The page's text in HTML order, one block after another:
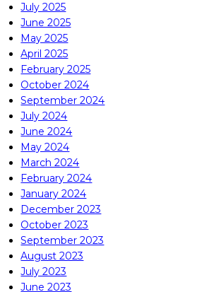
July 2025
June 2025
May 2025
April 2025
February 2025
October 2024
September 2024
July 2024
June 2024
May 2024
March 2024
February 2024
January 2024
December 2023
October 2023
September 2023
August 2023
July 2023
June 2023